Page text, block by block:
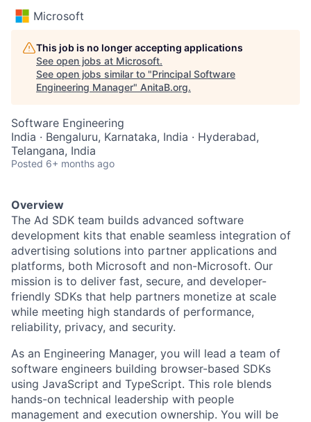
Microsoft
This job is no longer accepting applications
See open jobs at Microsoft.
See open jobs similar to "Principal Software
Engineering Manager" AnitaB.org.
Software Engineering
India · Bengaluru, Karnataka, India · Hyderabad,
Telangana, India
Posted 6+ months ago
Overview
The Ad SDK team builds advanced software
development kits that enable seamless integration of
advertising solutions into partner applications and
platforms, both Microsoft and non-Microsoft. Our
mission is to deliver fast, secure, and developer-
friendly SDKs that help partners monetize at scale
while meeting high standards of performance,
reliability, privacy, and security.
As an Engineering Manager, you will lead a team of
software engineers building browser-based SDKs
using JavaScript and TypeScript. This role blends
hands-on technical leadership with people
management and execution ownership. You will be